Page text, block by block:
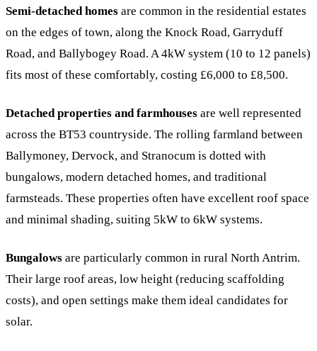
Semi-detached homes are common in the residential estates
on the edges of town, along the Knock Road, Garryduff
Road, and Ballybogey Road. A 4kW system (10 to 12 panels)
fits most of these comfortably, costing £6,000 to £8,500.
Detached properties and farmhouses are well represented
across the BT53 countryside. The rolling farmland between
Ballymoney, Dervock, and Stranocum is dotted with
bungalows, modern detached homes, and traditional
farmsteads. These properties often have excellent roof space
and minimal shading, suiting 5kW to 6kW systems.
Bungalows are particularly common in rural North Antrim.
Their large roof areas, low height (reducing scaffolding
costs), and open settings make them ideal candidates for
solar.